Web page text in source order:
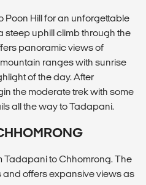
Poon Hill for an unforgettable
steep uphill climb through the
panoramic views of
ranges with sunrise
of the day. After
the moderate trek with some
all the way to Tadapani.
Tadapani to Chhomrong. The
and offers expansive views as